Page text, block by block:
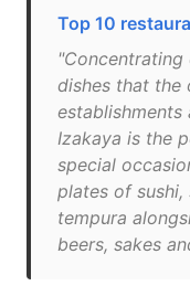
Top 10
dishes that the
establishments
Izakaya is the
special
plates of sushi,
tempura
beers, sakes